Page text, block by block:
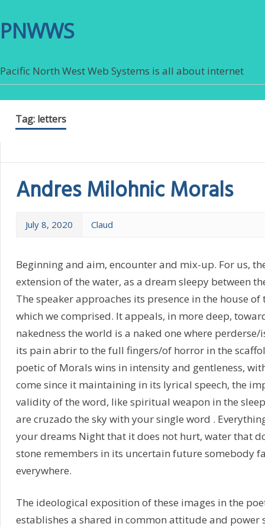
PNWWS
Pacific North West Web Systems is all about internet
Tag: letters
Andres Milohnic Morals
July 8, 2020 Claud
Beginning and aim, encounter and mix-up. For us,
extension of the water, as a dream sleepy between
The speaker approaches its presence in the house
which we comprised. It appeals, in more deep,
nakedness the world is a naked one where
its pain abrir to the full fingers/of horror in the
poetic of Morals wins in intensity and gentleness,
come since it maintaining in its lyrical speech, the
validity of the word, like spiritual weapon in the
are cruzado the sky with your single word .
your dreams Night that it does not hurt, water that
stone remembers in its uncertain future somebody
everywhere.
The ideological exposition of these images in the
establishes a shared in common attitude and power